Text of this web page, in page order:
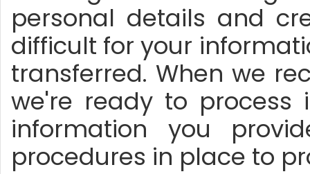
personal details and
difficult for your
transferred. When we
we're ready to process
information you
procedures in place to